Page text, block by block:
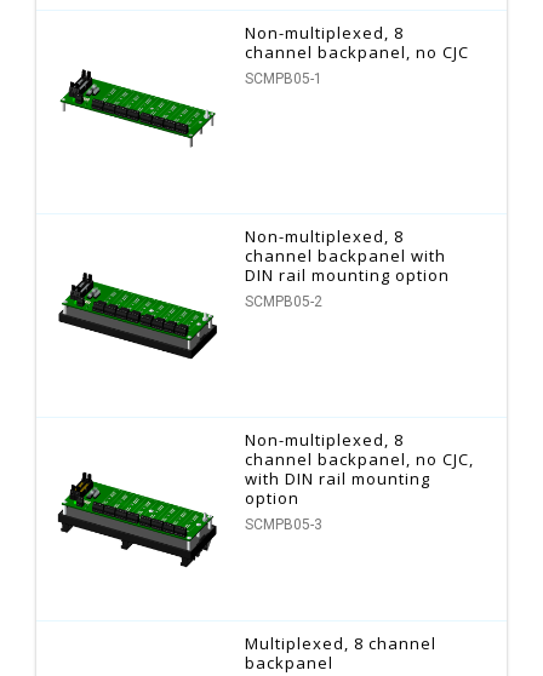
Non-multiplexed, 8
channel backpanel, no CJC
SCMPB05-1
Non-multiplexed, 8
channel backpanel with
DIN rail mounting option
SCMPB05-2
Non-multiplexed, 8
channel backpanel, no CJC,
with DIN rail mounting
option
SCMPB05-3
Multiplexed, 8 channel
backpanel